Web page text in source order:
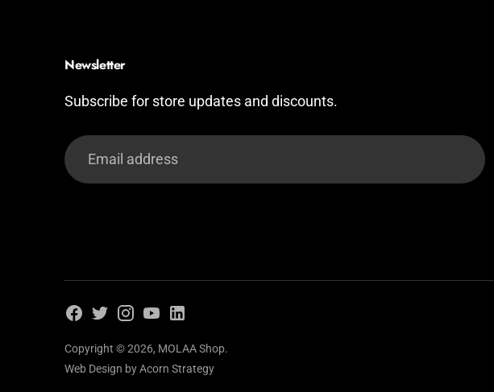
Newsletter
Subscribe for store updates and discounts.
Email
address
Copyright © 2026, MOLAA Shop.
Web Design byAcorn Strategy